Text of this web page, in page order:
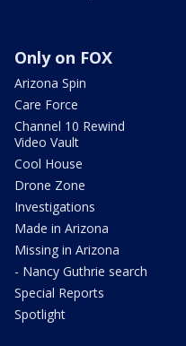
Only on FOX
Arizona Spin
Care Force
Channel 10 Rewind
Video Vault
Cool House
Drone Zone
Investigations
Made in Arizona
Missing in Arizona
- Nancy Guthrie search
Special Reports
Spotlight